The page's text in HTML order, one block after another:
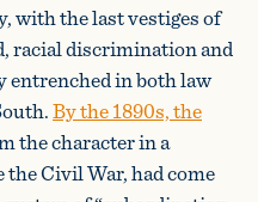
with the last vestiges of
racial discrimination and
in both law
By the 1890s, the
the character in a
Civil War, had come